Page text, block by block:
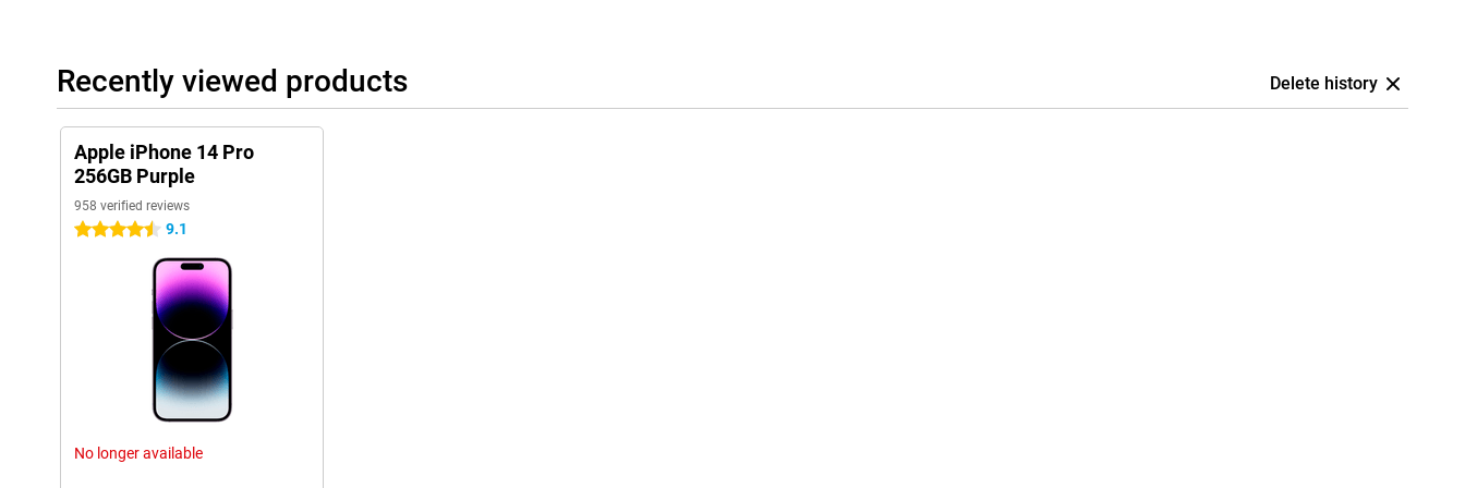
The sound quality of the iPhone 14 Pro 256GB Purple has also been improved. With advanced
speakers and sound technology, this phone offers a clear and rich sound experience. Whether you
are listening to music, watching movies or making video calls, the sound is always top quality.
These improvements in sound quality enhance the overall experience!
These additional features, along with the previously mentioned features like the advanced
cameras, powerful A16 chip, and sophisticated design, make the iPhone 14 Pro 256GB Purple one
of the most complete and versatile smartphones on the market.
Ease of use
The iPhone 14 Pro 256GB Purple is user-friendly. The new 'dynamic island' and bright screen make
it more enjoyable to use. The fast chip also helps apps run smoothly.
Long Battery Life
The battery life of the iPhone 14 Pro 256GB Purple is long thanks to the economical A16 chip. You
can use the phone all day without charging.
New Features
The iPhone 14 Pro 256GB Purple has many new features. The always-on display and improved
Recently viewed products Delete history
Apple iPhone 14 Pro
256GB Purple
958 verified reviews
4.5 stars 9.1
No longer available